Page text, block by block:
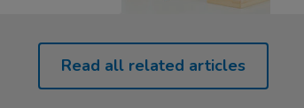
Read all related articles